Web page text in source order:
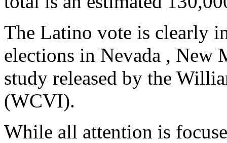
The Latino vote is clearly
elections in Nevada , New
study released by the
(WCVI).
While all attention is